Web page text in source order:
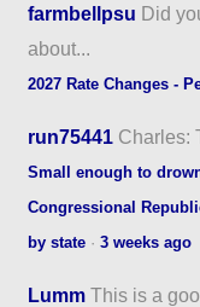
farmbellpsu Did
about...
2027 Rate Changes -
run75441 Charles:
Small enough to
Congressional
by state ·3 weeks ago
Lumm This is a